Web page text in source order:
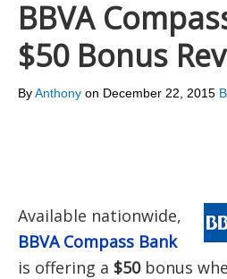
BBVA
$50 Bonus
ByAnthony on December 22, 2015
Available nationwide,
BBVA Compass Bank
is offering a $50bonus